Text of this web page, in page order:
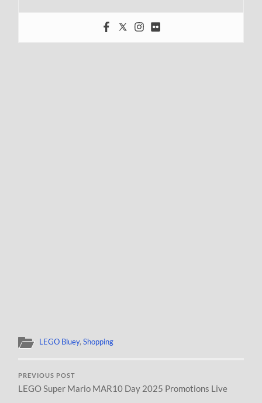
LEGO Bluey,Shopping
PREVIOUS POST
LEGO Super Mario MAR10 Day 2025 Promotions Live